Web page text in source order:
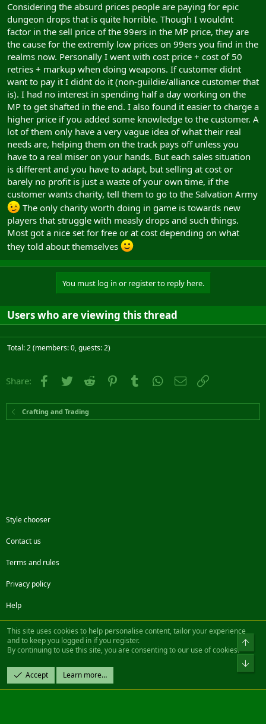
Considering the absurd prices people are paying for epic
dungeon drops that is quite horrible. Though I wouldnt
factor in the sell price of the 99ers in the MP price, they are
the cause for the extremly low prices on 99ers you find in the
realms now. Personally I went with cost price + cost of 50
retries + markup when doing weapons. If customer didnt
want to pay it I didnt do it (non-guildie/alliance customer that
is). I had no interest in spending half a day working on the
MP to get shafted in the end. I also found it easier to charge a
higher price if you added some knowledge to the customer. A
lot of them only have a very vague idea of what their real
needs are, helping them on the track pays off unless you
have to a real miser on your hands. But each sales situation
is different and you have to adapt, but selling at cost or
barely no profit is just a waste of your own time, if the
customer wants charity, tell them to go to the Salvation Army
The only charity worth doing in game is towards new
players that struggle with measly drops and such things.
Most got a nice set for free or at cost depending on what
they told about themselves
You must log in or register to reply here.
Users who are viewing this thread
Total: 2 (members: 0, guests: 2)
Share: Facebook
Twitter Reddit PinterestTumblr WhatsApp
Email
Crafting and Trading
Style chooser
Contact us
Terms and rules
Privacy policy
Help
FacebookTwitterSteamContact us
Community platform by XenForo® © 2010-2022 XenForo Ltd.
Design by:Pixel Exit
|| ©2003-2023 Freddy. All Rights Reserved.
This site uses cookies to help personalise content, tailor your experience
and to keep you logged in if you register.
By continuing to use this site, you are consenting to our use of cookies.
Accept Learn more…
Top